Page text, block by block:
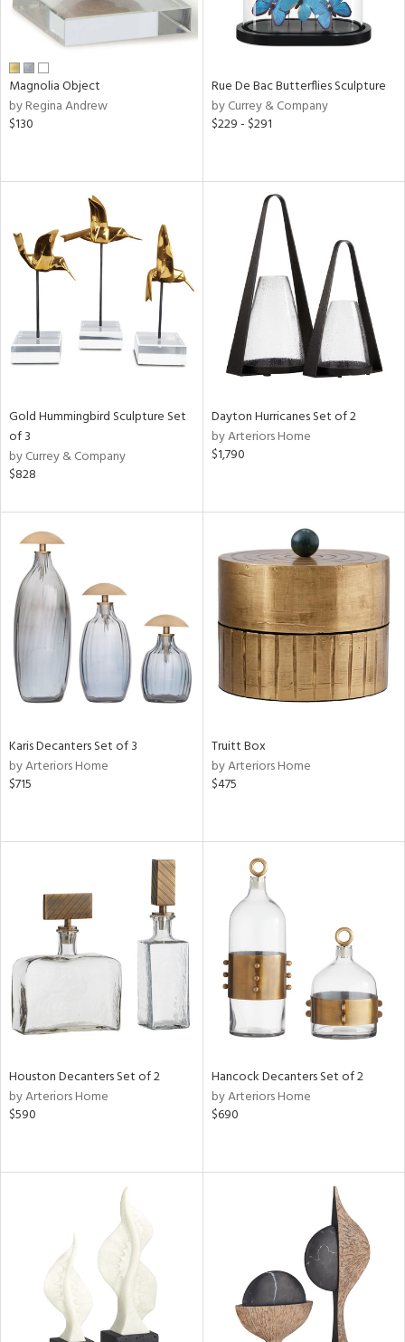
Magnolia Object
by Regina Andrew
$130
Rue De Bac Butterflies Sculpture
by Currey & Company
$229 - $291
Gold Hummingbird Sculpture Set
of 3
by Currey & Company
$828
Dayton Hurricanes Set of 2
by Arteriors Home
$1,790
Karis Decanters Set of 3
by Arteriors Home
$715
Truitt Box
by Arteriors Home
$475
Houston Decanters Set of 2
by Arteriors Home
$590
Hancock Decanters Set of 2
by Arteriors Home
$690